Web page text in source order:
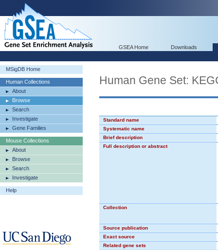
GSEA Home Downloads
MSigDB Home
Human Collections
About
Browse
Search
Investigate
Gene Families
Mouse Collections
About
Browse
Search
Investigate
Help
Human Gene Set:
Standard name
Systematic name
Brief description
Full description or abstract
Collection
Source publication
Exact source
Related gene sets